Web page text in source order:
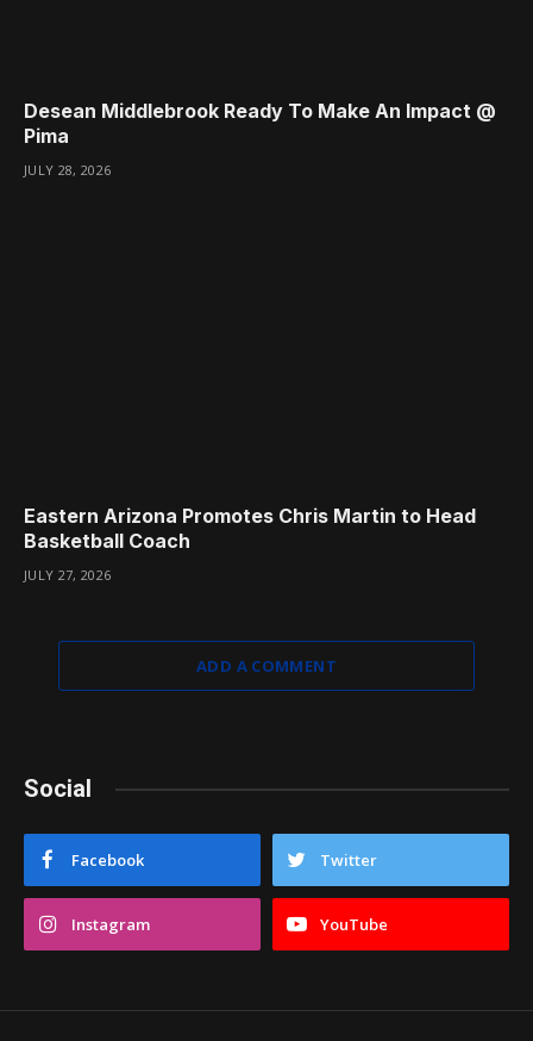
Desean Middlebrook Ready To Make An Impact @
Pima
JULY 28, 2026
Eastern Arizona Promotes Chris Martin to Head
Basketball Coach
JULY 27, 2026
ADD A COMMENT
Social
Facebook Twitter
Instagram YouTube